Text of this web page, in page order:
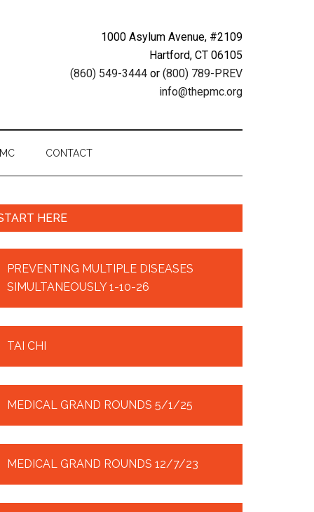
1000 Asylum Avenue, #2109
Hartford, CT 06105
(860) 549-3444 or (800) 789-PREV
info@thepmc.org
CONTACT
HERE
PREVENTING MULTIPLE DISEASES
SIMULTANEOUSLY 1-10-26
TAI CHI
MEDICAL GRAND ROUNDS 5/1/25
MEDICAL GRAND ROUNDS 12/7/23